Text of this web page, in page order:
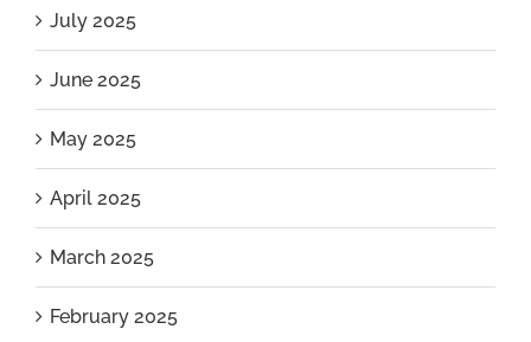
July 2025
June 2025
May 2025
April 2025
March 2025
February 2025